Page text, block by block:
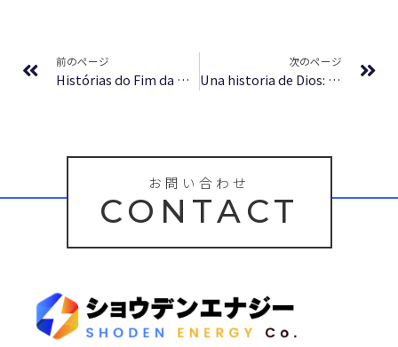
前のページ
Histórias do Fim da Rua – Literatura Ilimitada Grátis
次のページ
Una historia de Dios: 4000 años de búsqueda en el judaísmo, el cristianismo y el Islam (Origenes/ Origins) : eBook [E-Book]
お問い合わせ
CONTACT